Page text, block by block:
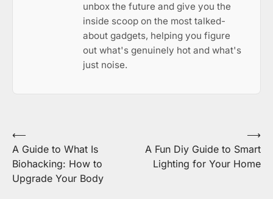
unbox the future and give you the
inside scoop on the most talked-
about gadgets, helping you figure
out what's genuinely hot and what's
just noise.
Post
navigation
⟵
A Guide to What Is
Biohacking: How to
Upgrade Your Body
A Fun Diy Guide to Smart
Lighting for Your Home
⟶